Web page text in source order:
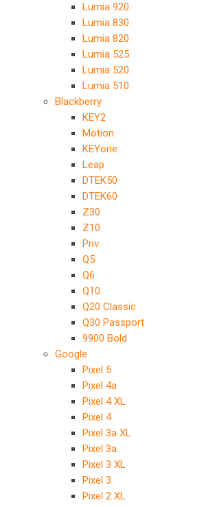
Lumia 920
Lumia 830
Lumia 820
Lumia 525
Lumia 520
Lumia 510
Blackberry
KEY2
Motion
KEYone
Leap
DTEK50
DTEK60
Z30
Z10
Priv
Q5
Q6
Q10
Q20 Classic
Q30 Passport
9900 Bold
Google
Pixel 5
Pixel 4a
Pixel 4 XL
Pixel 4
Pixel 3a XL
Pixel 3a
Pixel 3 XL
Pixel 3
Pixel 2 XL